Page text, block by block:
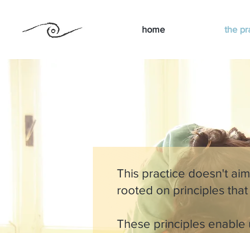
home the
This practice doesn't
rooted on principles
These principles